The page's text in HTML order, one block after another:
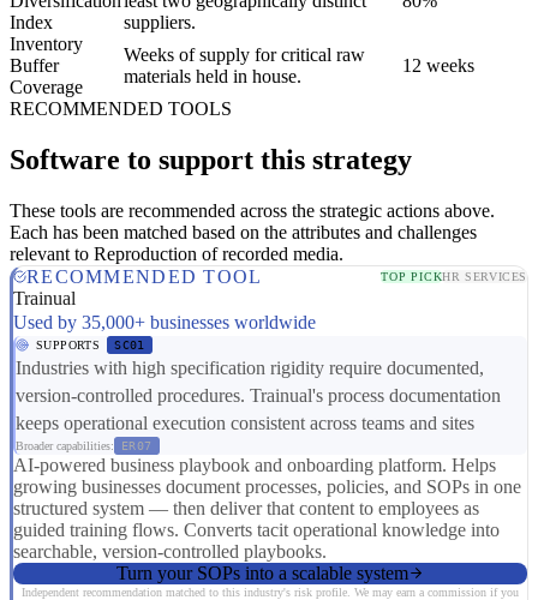
Index
suppliers.
Inventory
Buffer
Coverage
Weeks of supply for critical raw
materials held in house.
12 weeks
RECOMMENDED TOOLS
Software to support this strategy
These tools are recommended across the strategic actions above.
Each has been matched based on the attributes and challenges
relevant to Reproduction of recorded media.
RECOMMENDED TOOL
TOP PICKHR SERVICES
Trainual
Used by 35,000+ businesses worldwide
SUPPORTS SC01
Industries with high specification rigidity require documented,
version-controlled procedures. Trainual's process documentation
keeps operational execution consistent across teams and sites
Broader capabilities: ER07
AI-powered business playbook and onboarding platform. Helps
growing businesses document processes, policies, and SOPs in one
structured system — then deliver that content to employees as
guided training flows. Converts tacit operational knowledge into
searchable, version-controlled playbooks.
Turn your SOPs into a scalable system
Independent recommendation matched to this industry's risk profile. We may earn a commission if you